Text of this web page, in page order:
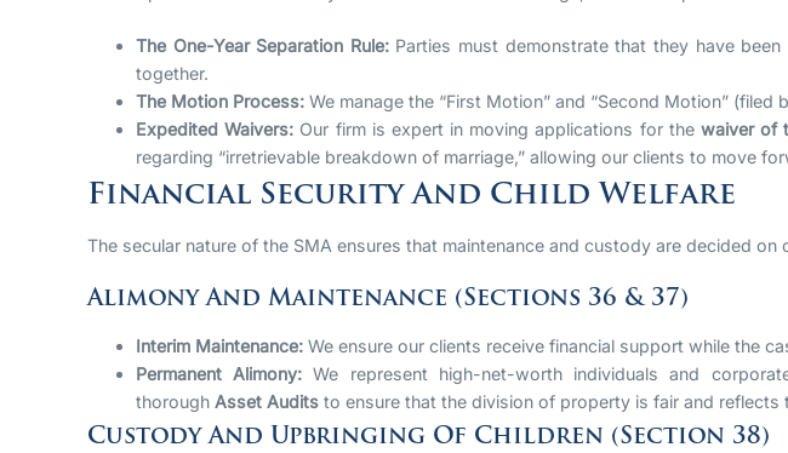
The One-Year Separation Rule:Parties must demonstrate that they have
together.
The Motion Process: We manage the “First Motion” and “Second Motion”
Expedited Waivers: Our firm is expert in moving applications for the waiver of
regarding “irretrievable breakdown of marriage,” allowing our clients to move
Financial Security And Child Welfare
The secular nature of the SMA ensures that maintenance and custody are decided on
Alimony And Maintenance (Sections 36 & 37)
Interim Maintenance: We ensure our clients receive financial support while the
Permanent Alimony: We represent high-net-worth individuals and
thorough Asset Audits to ensure that the division of property is fair and reflects
Custody And Upbringing Of Children (Section 38)